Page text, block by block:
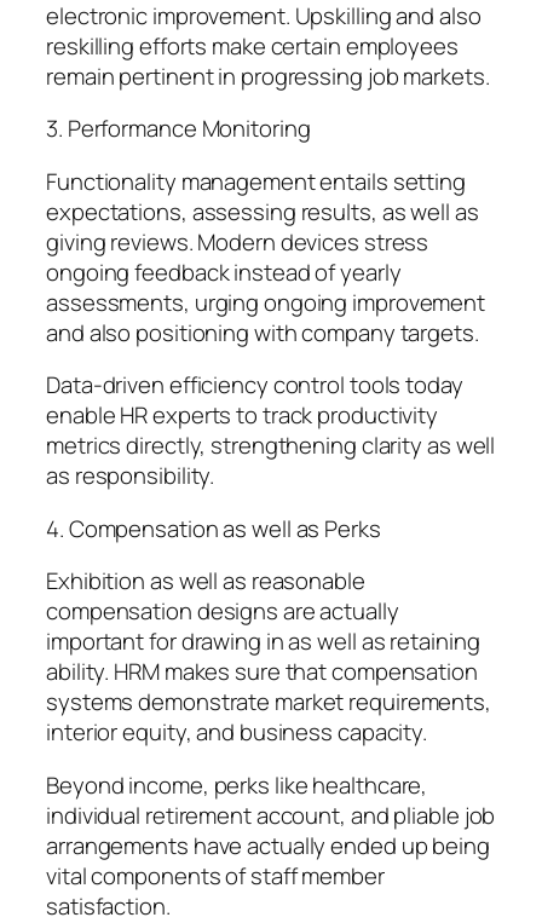
electronic improvement. Upskilling and also
reskilling efforts make certain employees
remain pertinent in progressing job markets.
3. Performance Monitoring
Functionality management entails setting
expectations, assessing results, as well as
giving reviews. Modern devices stress
ongoing feedback instead of yearly
assessments, urging ongoing improvement
and also positioning with company targets.
Data-driven efficiency control tools today
enable HR experts to track productivity
metrics directly, strengthening clarity as well
as responsibility.
4. Compensation as well as Perks
Exhibition as well as reasonable
compensation designs are actually
important for drawing in as well as retaining
ability. HRM makes sure that compensation
systems demonstrate market requirements,
interior equity, and business capacity.
Beyond income, perks like healthcare,
individual retirement account, and pliable job
arrangements have actually ended up being
vital components of staff member
satisfaction.